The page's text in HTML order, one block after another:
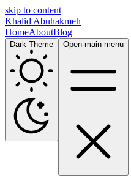
skip to content
Khalid Abuhakmeh
HomeAboutBlog
Dark Theme Open main menu